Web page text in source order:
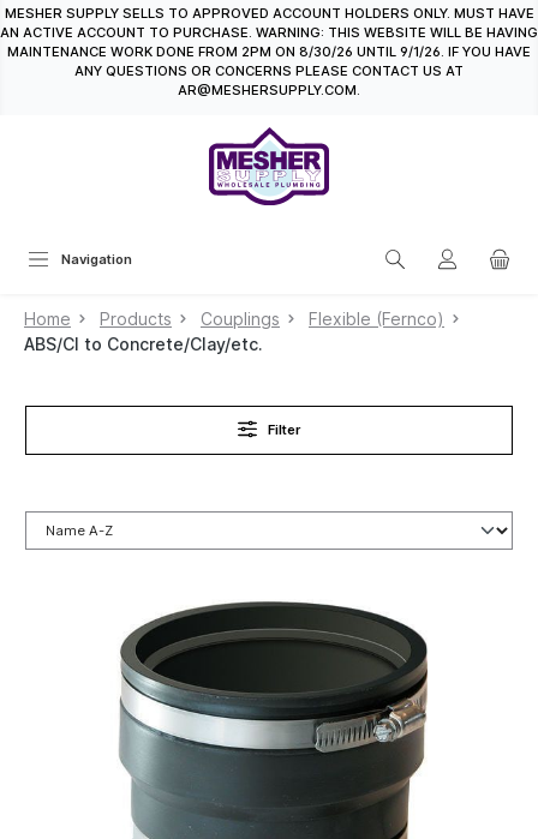
content
MESHER SUPPLY SELLS TO APPROVED ACCOUNT HOLDERS ONLY. MUST HAVE
AN ACTIVE ACCOUNT TO PURCHASE. WARNING: THIS WEBSITE WILL BE HAVING
MAINTENANCE WORK DONE FROM 2PM ON 8/30/26 UNTIL 9/1/26. IF YOU HAVE
ANY QUESTIONS OR CONCERNS PLEASE CONTACT US AT
AR@MESHERSUPPLY.COM.
Navigation
Home Products Couplings
Flexible (Fernco)
ABS/CI to Concrete/Clay/etc.
Filter